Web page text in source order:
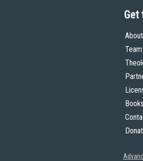
Get
About
Team